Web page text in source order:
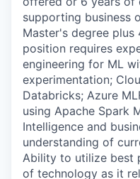
supporting business
Master's degree plus
position requires
engineering for ML
experimentation;
Databricks; Azure
using Apache Spark
Intelligence and
understanding of
Ability to utilize best
of technology as it